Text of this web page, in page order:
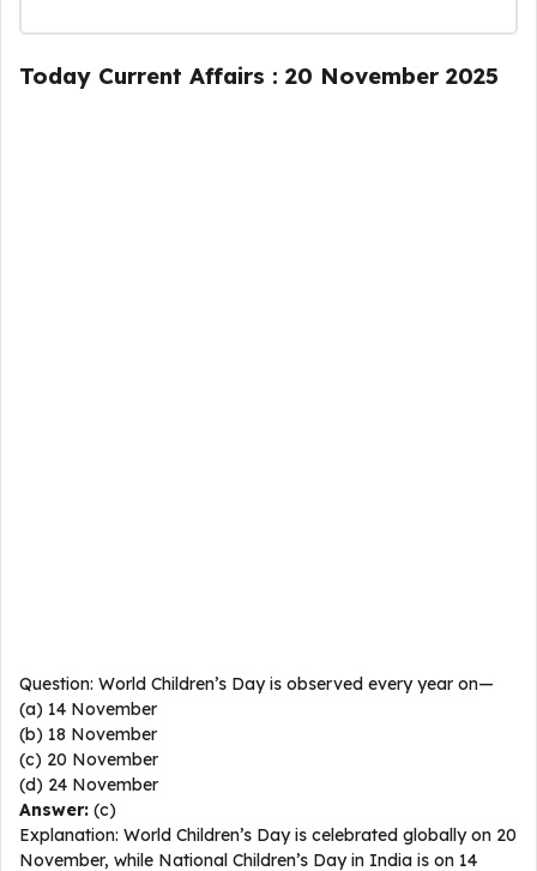
Today Current Affairs : 20 November 2025
Question: World Children’s Day is observed every year on—
(a) 14 November
(b) 18 November
(c) 20 November
(d) 24 November
Answer: (c)
Explanation: World Children’s Day is celebrated globally on 20
November, while National Children’s Day in India is on 14